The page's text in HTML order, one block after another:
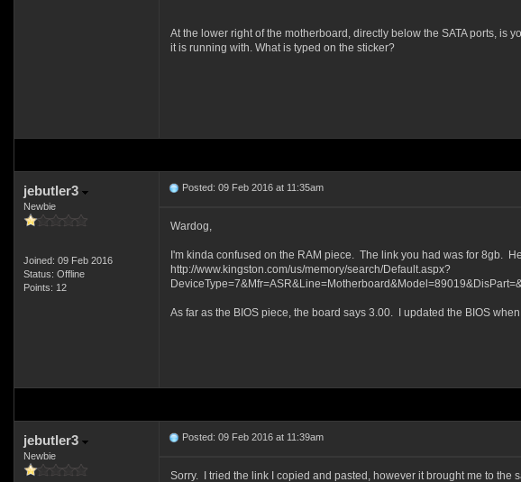
At the lower right of the motherboard, directly below the SATA ports, is
it is running with. What is typed on the sticker?
jebutler3
Newbie
Joined: 09 Feb 2016
Status: Offline
Points: 12
Posted: 09 Feb 2016 at 11:35am
Wardog,
I'm kinda confused on the RAM piece. The link you had was for 8gb.
http://www.kingston.com/us/memory/search/Default.aspx?
As far as the BIOS piece, the board says 3.00. I updated the BIOS
jebutler3
Newbie
Posted: 09 Feb 2016 at 11:39am
Sorry. I tried the link I copied and pasted, however it brought me to the